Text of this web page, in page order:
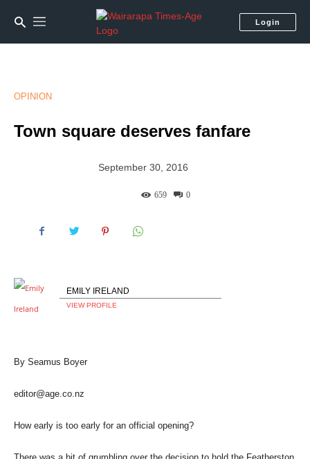
Login
OPINION
Town square deserves fanfare
September 30, 2016
0
659
EMILY IRELAND
VIEW PROFILE
By Seamus Boyer
editor@age.co.nz
How early is too early for an official opening?